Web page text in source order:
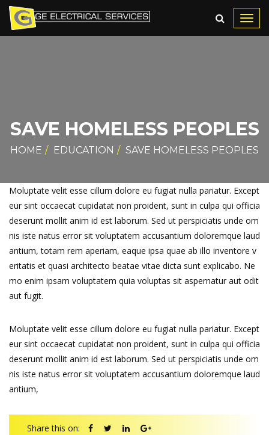
SAVE HOMELESS PEOPLES
HOME EDUCATION SAVE HOMELESS PEOPLES
Moluptate velit esse cillum dolore eu fugiat nulla pariatur. Except
eur sint occaecat cupidatat non proident, sunt in culpa qui officia
deserunt mollit anim id est laborum. Sed ut perspiciatis unde om
nis iste natus error sit voluptatem accusantium doloremque laud
antium, totam rem aperiam, eaque ipsa quae ab illo inventore v
eritatis et quasi architecto beatae vitae dicta sunt explicabo. Ne
mo enim ipsam voluptatem quia voluptas sit aspernatur aut odit
aut fugit.
Moluptate velit esse cillum dolore eu fugiat nulla pariatur. Except
eur sint occaecat cupidatat non proident, sunt in culpa qui officia
deserunt mollit anim id est laborum. Sed ut perspiciatis unde om
nis iste natus error sit voluptatem accusantium doloremque laud
antium,
Share this on: